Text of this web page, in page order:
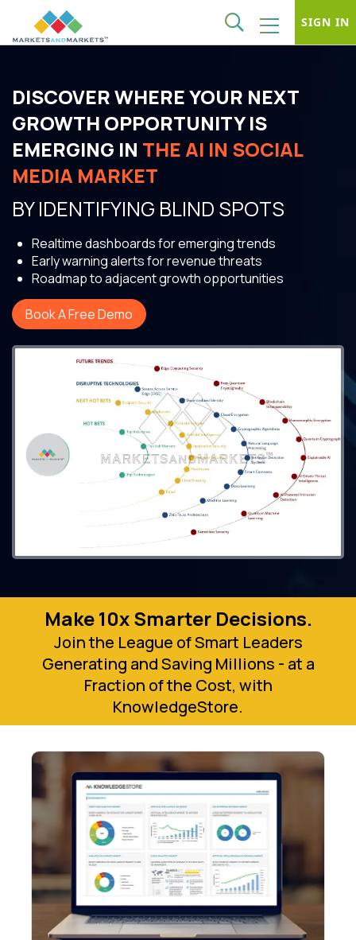
SIGN IN
DISCOVER WHERE YOUR NEXT
GROWTH OPPORTUNITY IS
EMERGING IN THE AI IN SOCIAL
MEDIA MARKET
BY IDENTIFYING BLIND SPOTS
Realtime dashboards for emerging trends
Early warning alerts for revenue threats
Roadmap to adjacent growth opportunities
Book A Free Demo
Make 10x Smarter Decisions.
Join the League of Smart Leaders
Generating and Saving Millions - at a
Fraction of the Cost, with
KnowledgeStore.